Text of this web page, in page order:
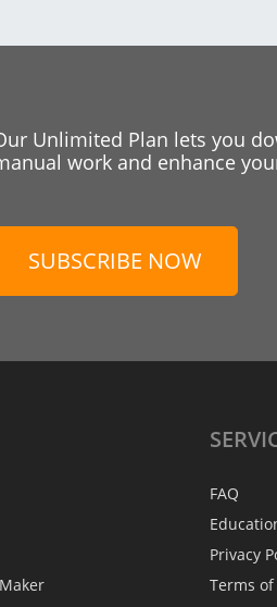
Unlimited Plan lets you
work and enhance
SUBSCRIBE NOW
FAQ
Privacy
Terms of